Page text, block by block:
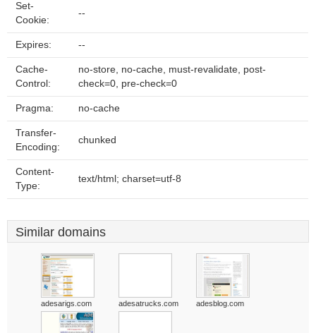
Set-
Cookie:
--
Expires: --
Cache-
Control:
no-store, no-cache, must-revalidate, post-
check=0, pre-check=0
Pragma: no-cache
Transfer-
Encoding:
chunked
Content-
Type:
text/html; charset=utf-8
Similar domains
adesarigs.com adesatrucks.com adesblog.com